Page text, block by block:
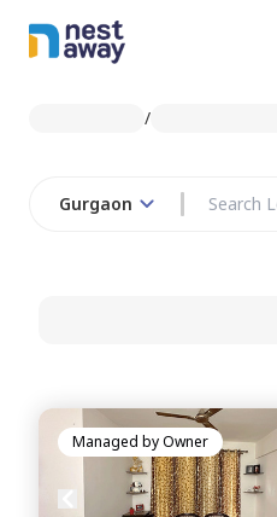
/
Gurgaon
Managed byOwner